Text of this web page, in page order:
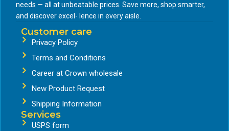
needs — all at unbeatable prices. Save more, shop smarter,
and discover excel- lence in every aisle.
Customer care
Privacy Policy
Terms and Conditions
Career at Crown wholesale
New Product Request
Shipping Information
Services
USPS form